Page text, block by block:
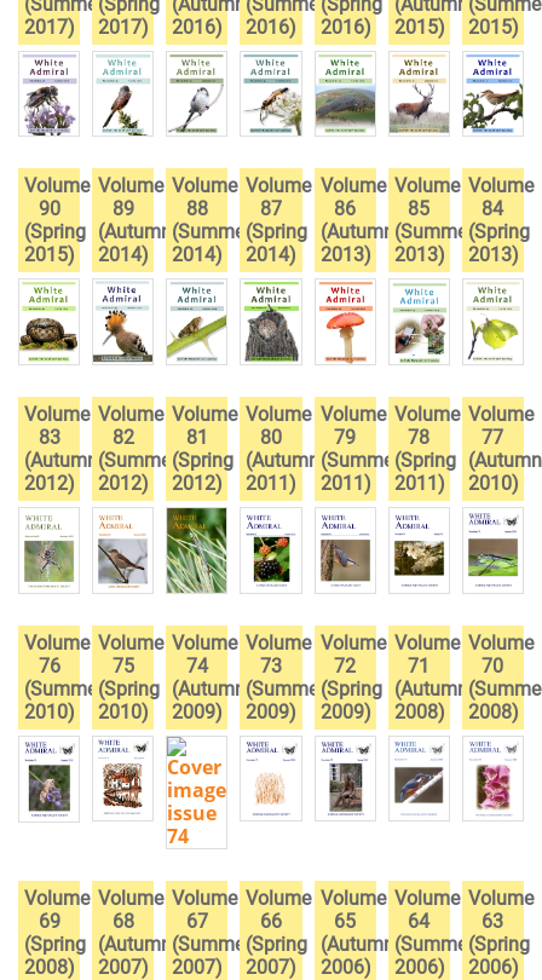
2017)
2017)
2016)
2016)
2016)
2015)
2015)
Volume
90
(Spring
2015)
Volume
89
(Autumn
2014)
Volume
88
(Summer
2014)
Volume
87
(Spring
2014)
Volume
86
(Autumn
2013)
Volume
85
(Summer
2013)
Volume
84
(Spring
2013)
Volume
83
(Autumn
2012)
Volume
82
(Summer
2012)
Volume
81
(Spring
2012)
Volume
80
(Autumn
2011)
Volume
79
(Summer
2011)
Volume
78
(Spring
2011)
Volume
77
(Autumn
2010)
Volume
76
(Summer
2010)
Volume
75
(Spring
2010)
Volume
74
(Autumn
2009)
Volume
73
(Summer
2009)
Volume
72
(Spring
2009)
Volume
71
(Autumn
2008)
Volume
70
2008)
Volume
69
(Spring
2008)
Volume
68
(Autumn
2007)
Volume
67
(Summer
2007)
Volume
66
(Spring
2007)
Volume
65
(Autumn
2006)
Volume
64
(Summer
2006)
Volume
63
(Spring
2006)